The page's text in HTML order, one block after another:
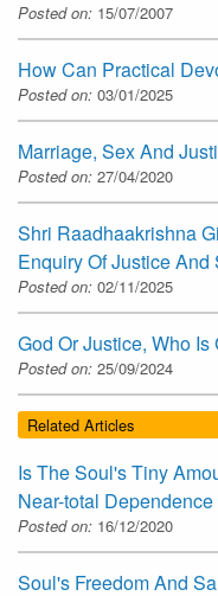
Posted on: 15/07/2007
How Can Practical
Posted on: 03/01/2025
Marriage, Sex And
Posted on: 27/04/2020
Shri Raadhaakrishna
Enquiry Of Justice And
Posted on: 02/11/2025
God Or Justice, Who Is
Posted on: 25/09/2024
Related Articles
Is The Soul's Tiny
Near-total
Posted on: 16/12/2020
Soul's Freedom And